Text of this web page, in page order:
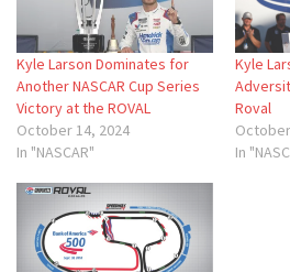
Kyle Larson Dominates for
Another NASCAR Cup Series
Victory at the ROVAL
October 14, 2024
In "NASCAR"
Kyle
Roval
In